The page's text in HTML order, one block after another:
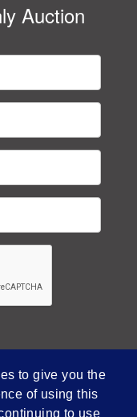
Auction
to give you the
of using this
to use